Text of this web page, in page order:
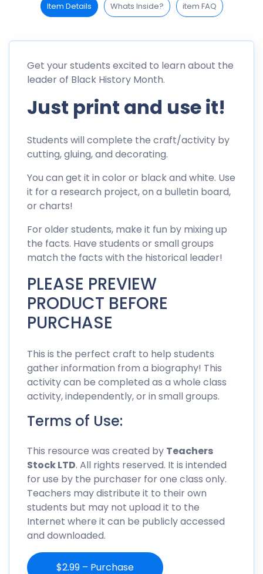
Item Details Whats Inside? item FAQ
Get your students excited to learn about the
leader of Black History Month.
Just print and use it!
Students will complete the craft/activity by
cutting, gluing, and decorating.
You can get it in color or black and white. Use
it for a research project, on a bulletin board,
or charts!
For older students, make it fun by mixing up
the facts. Have students or small groups
match the facts with the historical leader!
PLEASE PREVIEW
PRODUCT BEFORE
PURCHASE
This is the perfect craft to help students
gather information from a biography! This
activity can be completed as a whole class
activity, independently, or in small groups.
Terms of Use:
This resource was created by Teachers
Stock LTD. All rights reserved. It is intended
for use by the purchaser for one class only.
Teachers may distribute it to their own
students but may not upload it to the
Internet where it can be publicly accessed
and downloaded.
$2.99 – Purchase